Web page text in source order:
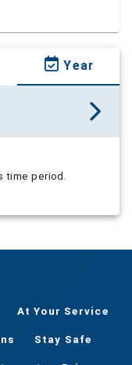
Year
time period.
At Your Service
Stay Safe